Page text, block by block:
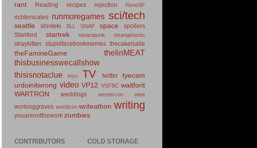
rant Reading recipes rejection RenoSF
richterscales runmoregames sci/tech
seattle shinteki SLL SNAP space
spoilers
Stanford
startrek steampunk strangetastic
straykitten stupidfacebookmemes thecakeisalie
theFamineGame
theIinMEAT
thisbusinesswecallshow
thisisnotaclue
toys TV twitter
tyecam
urdoinitwrong video VP12 VSFBC waitforit
WARTRON
weddings westercon wine
workinggraves worldcon writeathon writing
youarenotthework zombies
CONTRIBUTORS
COLD STORAGE